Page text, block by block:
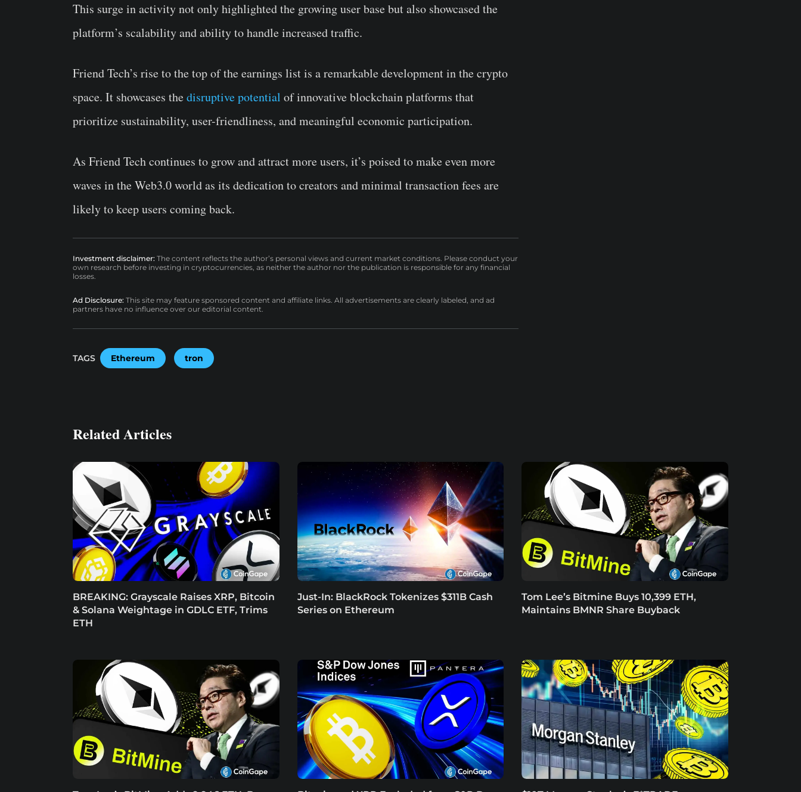
This surge in activity not only highlighted the growing user base but also showcased the
platform’s scalability and ability to handle increased traffic.
Friend Tech’s rise to the top of the earnings list is a remarkable development in the crypto
space. It showcases thedisruptive potential of innovative blockchain platforms that
prioritize sustainability, user-friendliness, and meaningful economic participation.
As Friend Tech continues to grow and attract more users, it’s poised to make even more
waves in the Web3.0 world as its dedication to creators and minimal transaction fees are
likely to keep users coming back.
Investment disclaimer: The content reflects the author’s personal views and current market conditions. Please conduct your
own research before investing in cryptocurrencies, as neither the author nor the publication is responsible for any financial
losses.
Ad Disclosure: This site may feature sponsored content and affiliate links. All advertisements are clearly labeled, and ad
partners have no influence over our editorial content.
TAGS Ethereum tron
Related Articles
BREAKING: Grayscale Raises XRP, Bitcoin
& Solana Weightage in GDLC ETF, Trims
ETH
Just-In: BlackRock Tokenizes $311B Cash
Series on Ethereum
Tom Lee’s Bitmine Buys 10,399 ETH,
Maintains BMNR Share Buyback